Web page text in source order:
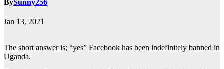
BySunny256
Jan 13, 2021
The short answer is; “yes” Facebook has been indefinitely banned in
Uganda.